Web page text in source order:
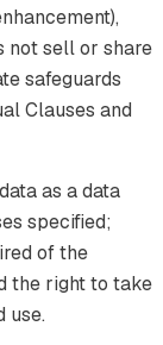
not sell or share
safeguards
Clauses and
as a data
specified;
of the
the right to take
use.